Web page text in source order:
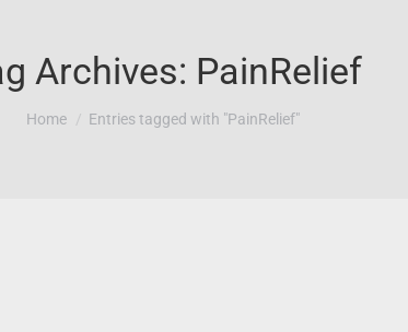
Archives: PainRelief
Home Entries tagged with "PainRelief"